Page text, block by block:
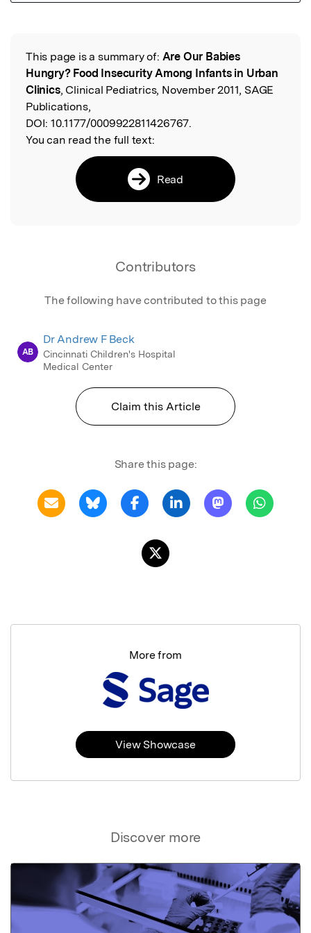
Read the Original
This page is a summary of: Are Our Babies
Hungry? Food Insecurity Among Infants in Urban
Clinics, Clinical Pediatrics, November 2011, SAGE
Publications,
DOI: 10.1177/0009922811426767.
You can read the full text:
Read
Contributors
The following have contributed to this page
AB
Dr Andrew F Beck
Cincinnati Children's Hospital
Medical Center
Claim this Article
Share this page:
Discover more
More from
View Showcase